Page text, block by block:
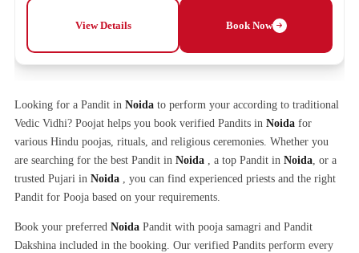
View Details Book Now
Looking for a Pandit in Noida to perform your according to traditional
Vedic Vidhi? Poojat helps you book verified Pandits in Noida for
various Hindu poojas, rituals, and religious ceremonies. Whether you
are searching for the best Pandit in Noida , a top Pandit in Noida, or a
trusted Pujari in Noida , you can find experienced priests and the right
Pandit for Pooja based on your requirements.
Book your preferred Noida Pandit with pooja samagri and Pandit
Dakshina included in the booking. Our verified Pandits perform every